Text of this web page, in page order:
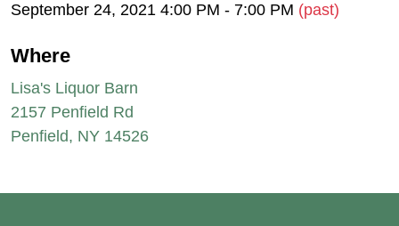
September 24, 2021 4:00 PM - 7:00 PM (past)
Where
Lisa's Liquor Barn
2157 Penfield Rd
Penfield, NY 14526